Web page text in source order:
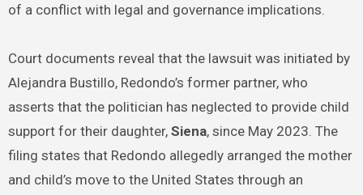
of a conflict with legal and governance implications.
Court documents reveal that the lawsuit was initiated by
Alejandra Bustillo, Redondo’s former partner, who
asserts that the politician has neglected to provide child
support for their daughter, Siena, since May 2023. The
filing states that Redondo allegedly arranged the mother
and child’s move to the United States through an